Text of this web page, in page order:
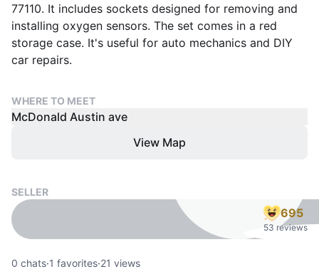
77110. It includes sockets designed for removing and
installing oxygen sensors. The set comes in a red
storage case. It's useful for auto mechanics and DIY
car repairs.
WHERE TO MEET
McDonald Austin ave
View Map
SELLER
695
53 reviews
0 chats·1 favorites·21 views